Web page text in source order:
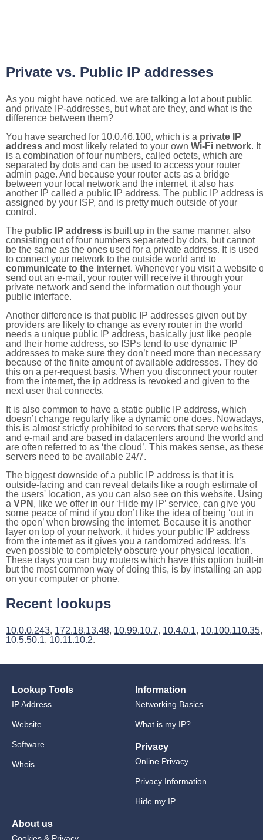
Private vs. Public IP addresses
As you might have noticed, we are talking a lot about public
and private IP-addresses, but what are they, and what is the
difference between them?
You have searched for 10.0.46.100, which is a private IP
address and most likely related to your own Wi-Fi network. It
is a combination of four numbers, called octets, which are
separated by dots and can be used to access your router
admin page. And because your router acts as a bridge
between your local network and the internet, it also has
another IP called a public IP address. The public IP address is
assigned by your ISP, and is pretty much outside of your
control.
The public IP address is built up in the same manner, also
consisting out of four numbers separated by dots, but cannot
be the same as the ones used for a private address. It is used
to connect your network to the outside world and to
communicate to the internet. Whenever you visit a website
send out an e-mail, your router will receive it through your
private network and send the information out though your
public interface.
Another difference is that public IP addresses given out by
providers are likely to change as every router in the world
needs a unique public IP address, basically just like people
and their home address, so ISPs tend to use dynamic IP
addresses to make sure they don’t need more than necessary
because of the finite amount of available addresses. They do
this on a per-request basis. When you disconnect your router
from the internet, the ip address is revoked and given to the
next user that connects.
It is also common to have a static public IP address, which
doesn’t change regularly like a dynamic one does. Nowadays,
this is almost strictly prohibited to servers that serve websites
and e-mail and are based in datacenters around the world and
are often referred to as ‘the cloud’. This makes sense, as
servers need to be available 24/7.
The biggest downside of a public IP address is that it is
outside-facing and can reveal details like a rough estimate of
the users' location, as you can also see on this website. Using
a VPN , like we offer in our ‘Hide my IP’ service, can give you
some peace of mind if you don’t like the idea of being ‘out in
the open’ when browsing the internet. Because it is another
layer on top of your network, it hides your public IP address
from the internet as it gives you a randomized address. It’s
even possible to completely obscure your physical location.
These days you can buy routers which have this option built-
but the most common way of doing this, is by installing an app
on your computer or phone.
Recent lookups
10.0.0.243, 172.18.13.48, 10.99.10.7, 10.4.0.1, 10.100.110.35,
10.5.50.1, 10.11.10.2.
Lookup Tools
IP Address
Website
Software
Whois
Information
Networking Basics
What is my IP?
Privacy
Online Privacy
Privacy Information
Hide my IP
About us